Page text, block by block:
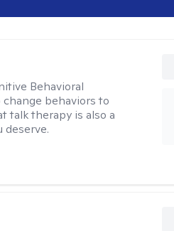
Behavioral
change behaviors to
talk therapy is also a
deserve.